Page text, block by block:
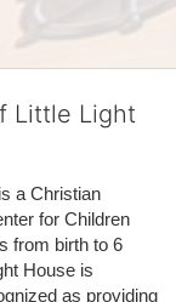
Little Light
a Christian
for Children
from birth to 6
House is
as providing